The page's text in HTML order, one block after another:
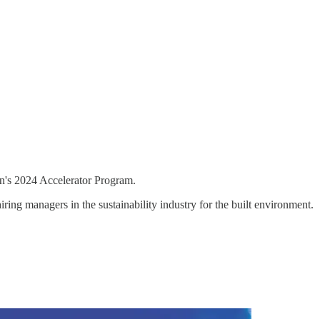
2024 Accelerator Program.
managers in the sustainability industry for the built environment.